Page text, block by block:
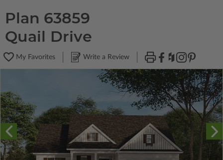
Plan 63859
Quail Drive
My Favorites Write a Review